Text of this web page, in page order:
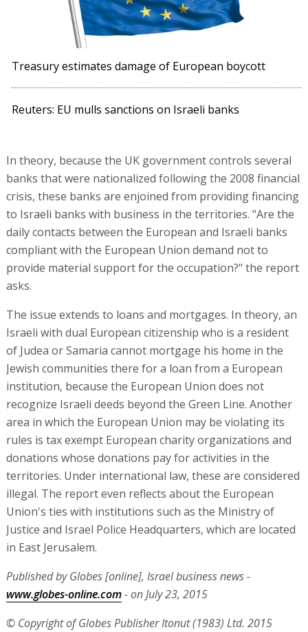
Treasury estimates damage of European boycott
Reuters: EU mulls sanctions on Israeli banks
In theory, because the UK government controls several
banks that were nationalized following the 2008 financial
crisis, these banks are enjoined from providing financing
to Israeli banks with business in the territories. "Are the
daily contacts between the European and Israeli banks
compliant with the European Union demand not to
provide material support for the occupation?" the report
asks.
The issue extends to loans and mortgages. In theory, an
Israeli with dual European citizenship who is a resident
of Judea or Samaria cannot mortgage his home in the
Jewish communities there for a loan from a European
institution, because the European Union does not
recognize Israeli deeds beyond the Green Line. Another
area in which the European Union may be violating its
rules is tax exempt European charity organizations and
donations whose donations pay for activities in the
territories. Under international law, these are considered
illegal. The report even reflects about the European
Union's ties with institutions such as the Ministry of
Justice and Israel Police Headquarters, which are located
in East Jerusalem.
Published by Globes [online], Israel business news -
www.globes-online.com- on July 23, 2015
© Copyright of Globes Publisher Itonut (1983) Ltd. 2015